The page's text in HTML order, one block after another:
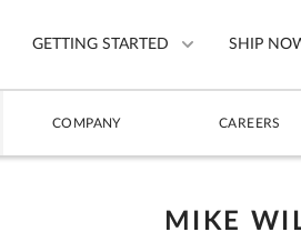
GETTING STARTED
Compare
SHIP
COMPANY CAREERS
MIKE